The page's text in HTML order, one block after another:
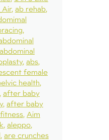
ab rehab
abdominal
abs
female
health
after baby
after baby
Aim
aleppo
are crunches